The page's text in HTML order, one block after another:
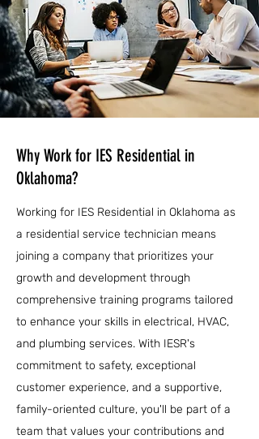
Why Work for IES Residential in
Oklahoma?
Working for IES Residential in Oklahoma as
a residential service technician means
joining a company that prioritizes your
growth and development through
comprehensive training programs tailored
to enhance your skills in electrical, HVAC,
and plumbing services. With IESR's
commitment to safety, exceptional
customer experience, and a supportive,
family-oriented culture, you'll be part of a
team that values your contributions and